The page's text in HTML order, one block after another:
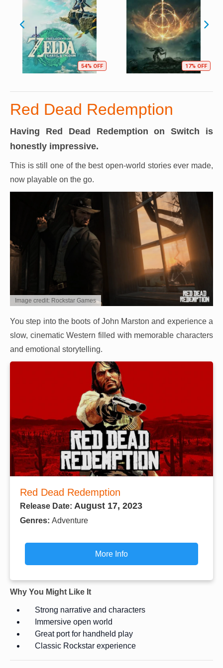
54% OFF 17% OFF
Red Dead Redemption
Having Red Dead Redemption on Switch is
honestly impressive.
This is still one of the best open-world stories ever made,
now playable on the go.
Image credit: Rockstar Games
You step into the boots of John Marston and experience a
slow, cinematic Western filled with memorable characters
and emotional storytelling.
Red Dead Redemption
Release Date: August 17, 2023
Genres: Adventure
More Info
Why You Might Like It
Strong narrative and characters
Immersive open world
Great port for handheld play
Classic Rockstar experience